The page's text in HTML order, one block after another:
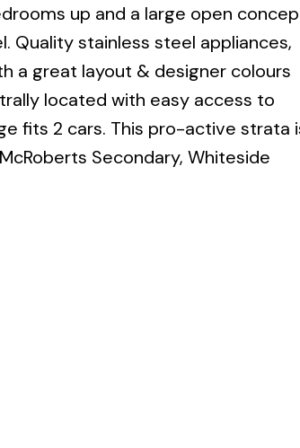
up and a large open
Quality stainless steel appliances,
a great layout & designer colours
located with easy access to
fits 2 cars. This pro-active strata
Secondary, Whiteside